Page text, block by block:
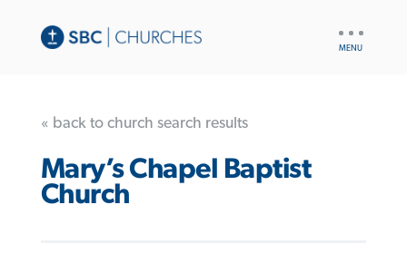
« back to church search results
Mary’s Chapel Baptist
Church